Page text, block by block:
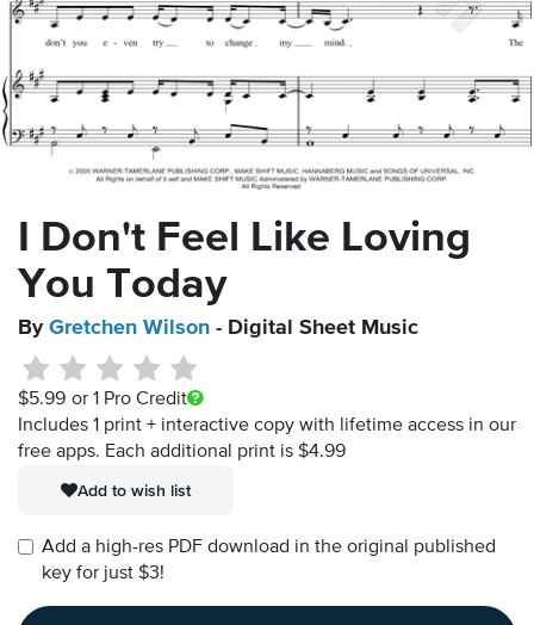
I Don't Feel Like Loving
You Today
By Gretchen Wilson - Digital Sheet Music
$5.99 or 1 Pro Credit
Includes 1 print + interactive copy with lifetime access in our
free apps. Each additional print is $4.99
Add to wish list
Add a high-res PDF download in the original published
key for just $3!